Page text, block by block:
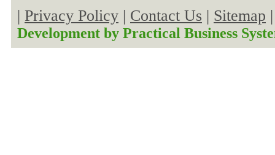
| Privacy Policy | Contact Us | Sitemap
Development by Practical Business